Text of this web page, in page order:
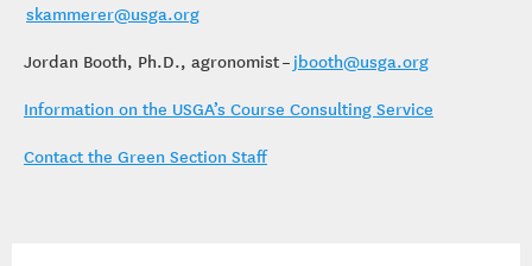
skammerer@usga.org
Jordan Booth, Ph.D., agronomist – jbooth@usga.org
Information on the USGA’s Course Consulting Service
Contact the Green Section Staff